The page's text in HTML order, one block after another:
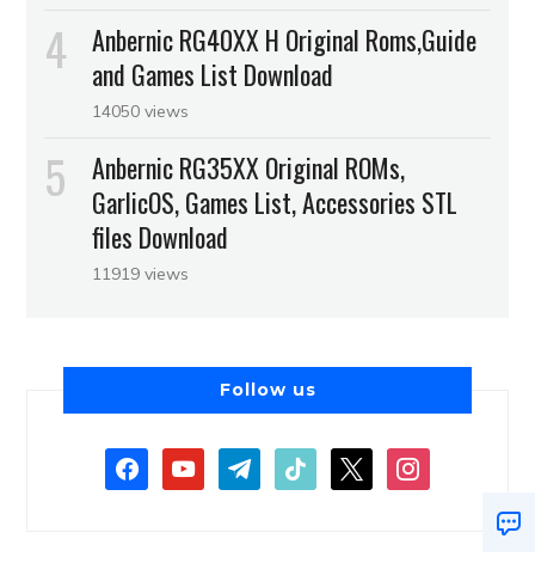
Anbernic RG40XX H Original Roms,Guide
and Games List Download
14050 views
Anbernic RG35XX Original ROMs,
GarlicOS, Games List, Accessories STL
files Download
11919 views
Follow us